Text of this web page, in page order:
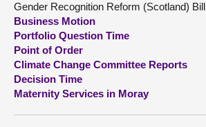
Contact us
Gender Recognition Reform (Scotland) Bill
Business Motion
Portfolio Question Time
Point of Order
Climate Change Committee Reports
Decision Time
Maternity Services in Moray